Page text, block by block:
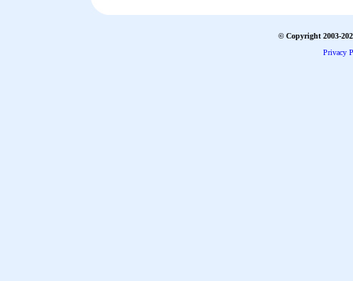
© Copyright 2003-
Privacy